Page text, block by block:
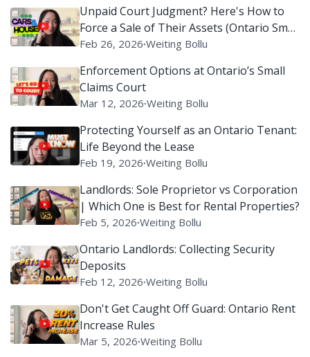
Unpaid Court Judgment? Here's How to
Force a Sale of Their Assets (Ontario Small
Claims Court)
Feb 26, 2026∙Weiting Bollu
Enforcement Options at Ontario’s Small
Claims Court
Mar 12, 2026∙Weiting Bollu
Protecting Yourself as an Ontario Tenant:
Life Beyond the Lease
Feb 19, 2026∙Weiting Bollu
Landlords: Sole Proprietor vs Corporation
| Which One is Best for Rental Properties?
Feb 5, 2026∙Weiting Bollu
Ontario Landlords: Collecting Security
Deposits
Feb 12, 2026∙Weiting Bollu
Don't Get Caught Off Guard: Ontario Rent
Increase Rules
Mar 5, 2026∙Weiting Bollu